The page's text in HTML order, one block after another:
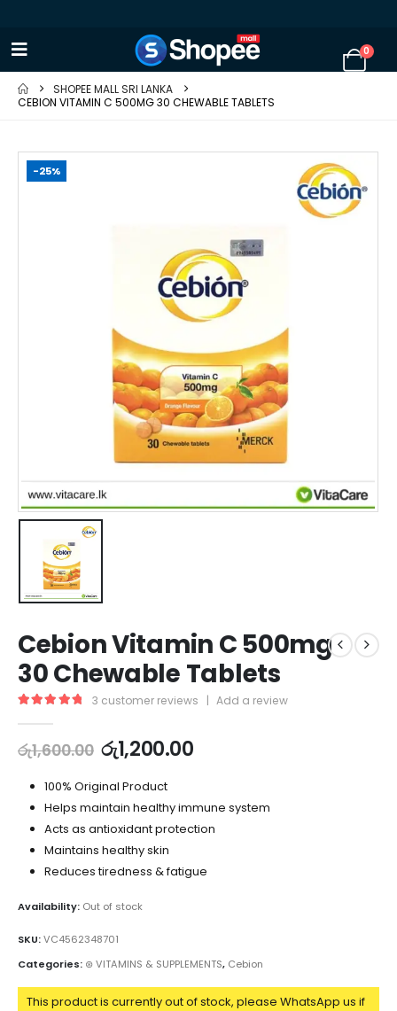
0
SHOPEE MALL SRI LANKA
CEBION VITAMIN C 500MG 30 CHEWABLE TABLETS
-25%
Cebion Vitamin C 500mg
30 Chewable Tablets
3 customer reviews | Add a review
රු1,600.00 රු1,200.00
100% Original Product
Helps maintain healthy immune system
Acts as antioxidant protection
Maintains healthy skin
Reduces tiredness & fatigue
Availability: Out of stock
SKU:VC4562348701
Categories: ⊛ VITAMINS & SUPPLEMENTS, Cebion
This product is currently out of stock, please WhatsApp us if